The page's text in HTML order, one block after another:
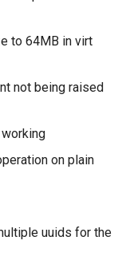
to 64MB in virt
not being raised
working
on plain
uuids for the